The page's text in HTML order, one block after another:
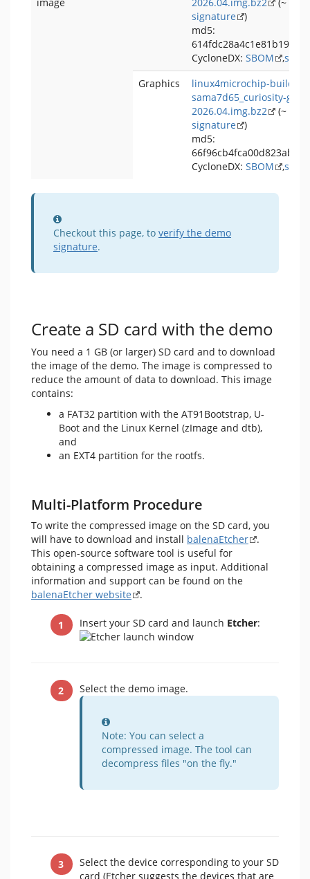
signature
)
md5:
CycloneDX: SBOM ,
Graphics
linux4microchip-
sama7d65_curiosity-
2026.04.img.bz2
(~
signature
)
md5:
CycloneDX: SBOM ,
Information
Checkout this page, to verify the demo
signature.
Create a SD card with the demo
You need a 1 GB (or larger) SD card and to download
the image of the demo. The image is compressed to
reduce the amount of data to download. This image
contains:
a FAT32 partition with the AT91Bootstrap, U-
Boot and the Linux Kernel (zImage and dtb),
and
an EXT4 partition for the rootfs.
Multi-Platform Procedure
To write the compressed image on the SD card, you
will have to download and install balenaEtcher
.
This open-source software tool is useful for
obtaining a compressed image as input. Additional
information and support can be found on the
balenaEtcher website
.
Insert your SD card and launch Etcher:
Select the demo image.
Information
Note: You can select a
compressed image. The tool can
decompress files "on the fly."
Select the device corresponding to your SD
card (Etcher suggests the devices that are